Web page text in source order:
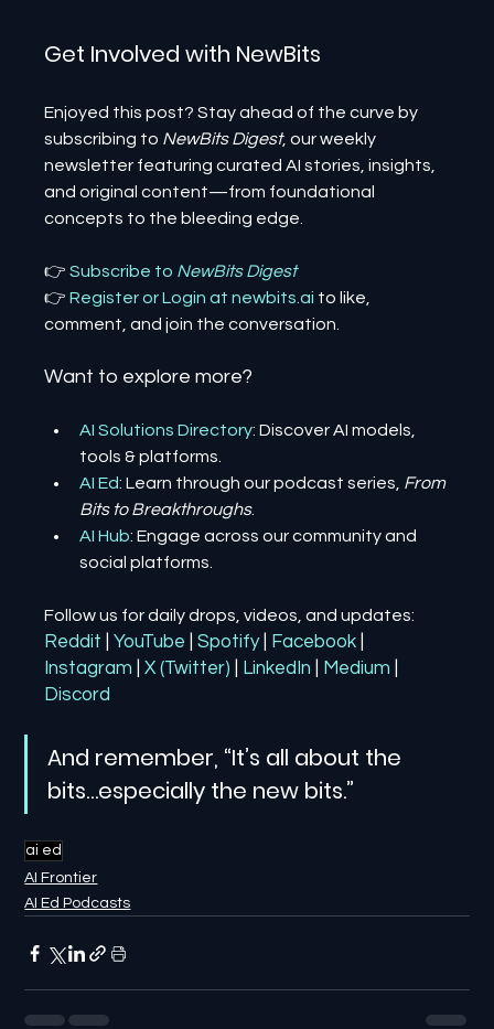
Get Involved with NewBits
Enjoyed this post? Stay ahead of the curve by
subscribing to NewBits Digest, our weekly
newsletter featuring curated AI stories, insights,
and original content—from foundational
concepts to the bleeding edge.
👉 Subscribe to NewBits Digest
👉 Register or Login at newbits.ai to like,
comment, and join the conversation.
Want to explore more?
AI Solutions Directory: Discover AI models,
tools & platforms.
AI Ed: Learn through our podcast series, From
Bits to Breakthroughs.
AI Hub: Engage across our community and
social platforms.
Follow us for daily drops, videos, and updates:
Reddit YouTube | Spotify Facebook
Instagram
| X (Twitter) LinkedIn Medium
Discord
And remember, “It’s all about the
bits…especially the new bits.”
ai ed
AI Frontier
AI Ed Podcasts